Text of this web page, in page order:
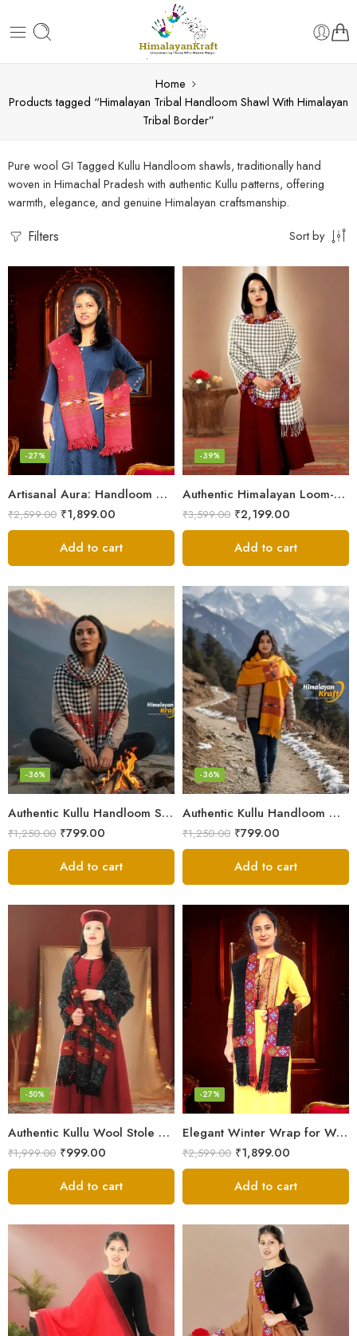
Home
Products tagged “Himalayan Tribal Handloom Shawl With Himalayan
Tribal Border”
Pure wool GI Tagged Kullu Handloom shawls, traditionally hand
woven in Himachal Pradesh with authentic Kullu patterns, offering
warmth, elegance, and genuine Himalayan craftsmanship.
Filters Sort by
Artisanal Aura: Handloom Himalayan Woven Wool Stole
-27%
₹2,599.00 ₹1,899.00
Add to cart
Authentic Himalayan Loom-Woven – Cozy Stole for Women
-39%
₹3,599.00 ₹2,199.00
Add to cart
Authentic Kullu Handloom Stole from Himachal Pradesh
-36%
₹1,250.00 ₹799.00
Add to cart
Authentic Kullu Handloom Wool Stole handwoven by Himachali artisans
-36%
₹1,250.00 ₹799.00
Add to cart
Authentic Kullu Wool Stole – Handloom by Himalayan Weavers
-50%
₹1,999.00 ₹999.00
Add to cart
Elegant Winter Wrap for Women
-27%
₹2,599.00 ₹1,899.00
Add to cart